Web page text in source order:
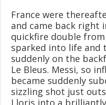
France were
and came back right
quickfire double
sparked into life and
suddenly on the
Le Bleus. Messi, so
became suddenly
sizzling shot just
Lloris into a